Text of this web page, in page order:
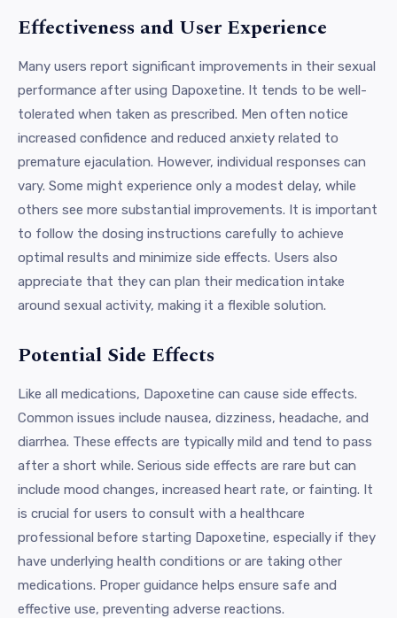
Effectiveness and User Experience
Many users report significant improvements in their sexual
performance after using Dapoxetine. It tends to be well-
tolerated when taken as prescribed. Men often notice
increased confidence and reduced anxiety related to
premature ejaculation. However, individual responses can
vary. Some might experience only a modest delay, while
others see more substantial improvements. It is important
to follow the dosing instructions carefully to achieve
optimal results and minimize side effects. Users also
appreciate that they can plan their medication intake
around sexual activity, making it a flexible solution.
Potential Side Effects
Like all medications, Dapoxetine can cause side effects.
Common issues include nausea, dizziness, headache, and
diarrhea. These effects are typically mild and tend to pass
after a short while. Serious side effects are rare but can
include mood changes, increased heart rate, or fainting. It
is crucial for users to consult with a healthcare
professional before starting Dapoxetine, especially if they
have underlying health conditions or are taking other
medications. Proper guidance helps ensure safe and
effective use, preventing adverse reactions.